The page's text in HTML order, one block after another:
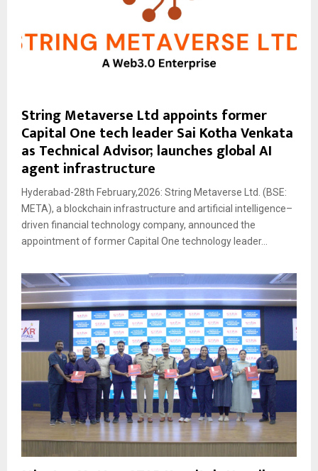
String Metaverse Ltd appoints former
Capital One tech leader Sai Kotha Venkata
as Technical Advisor; launches global AI
agent infrastructure
Hyderabad-28th February,2026: String Metaverse Ltd. (BSE:
META), a blockchain infrastructure and artificial intelligence–
driven financial technology company, announced the
appointment of former Capital One technology leader...